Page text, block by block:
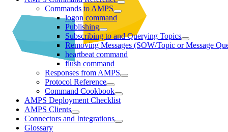
Commands to AMPS
logon command
Publishing
Subscribing to and Querying Topics
Removing Messages (SOW/Topic or Message
heartbeat command
flush command
Responses from AMPS
Protocol Reference
Command Cookbook
AMPS Deployment Checklist
AMPS Clients
Connectors and Integrations
Glossary